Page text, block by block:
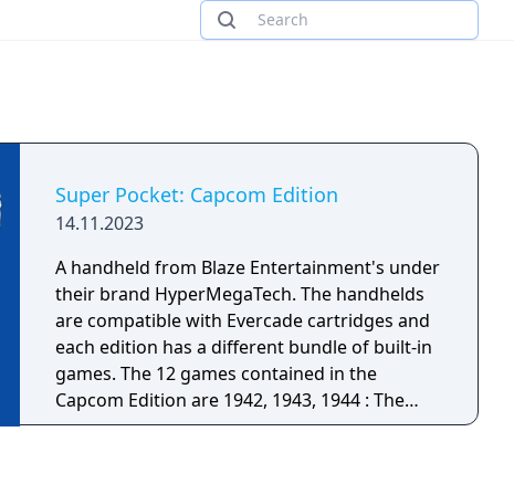
Super Pocket: Capcom Edition
14.11.2023
A handheld from Blaze Entertainment's under
their brand HyperMegaTech. The handhelds
are compatible with Evercade cartridges and
each edition has a different bundle of built-in
games. The 12 games contained in the
Capcom Edition are 1942, 1943, 1944 : The
Loop Master, Bionic Commando, Captain